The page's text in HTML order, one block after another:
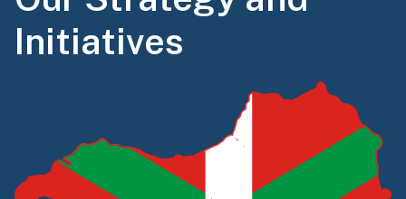
Initiatives